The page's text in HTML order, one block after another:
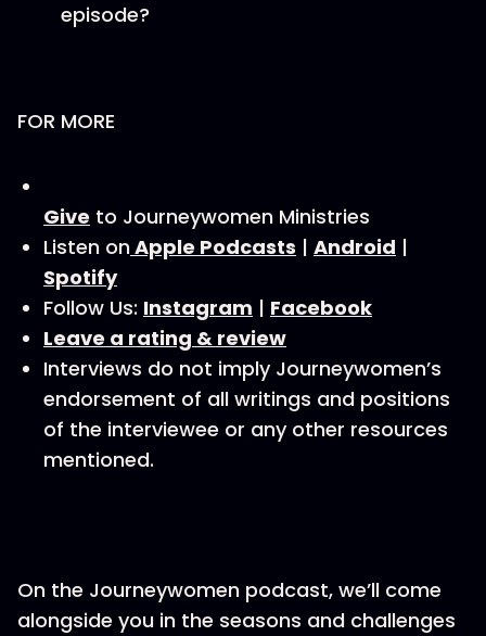
episode?
FOR MORE
Give to Journeywomen Ministries
Listen on Apple Podcasts | Android |
Spotify
Follow Us: Instagram | Facebook
Leave a rating & review
Interviews do not imply Journeywomen’s
endorsement of all writings and positions
of the interviewee or any other resources
mentioned.
On the Journeywomen podcast, we’ll come
alongside you in the seasons and challenges